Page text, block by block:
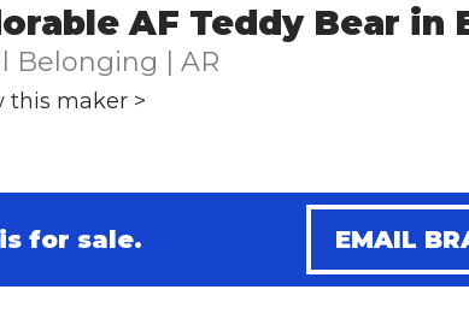
AF Teddy Bear in
Belonging | AR
this maker >
for sale. EMAIL